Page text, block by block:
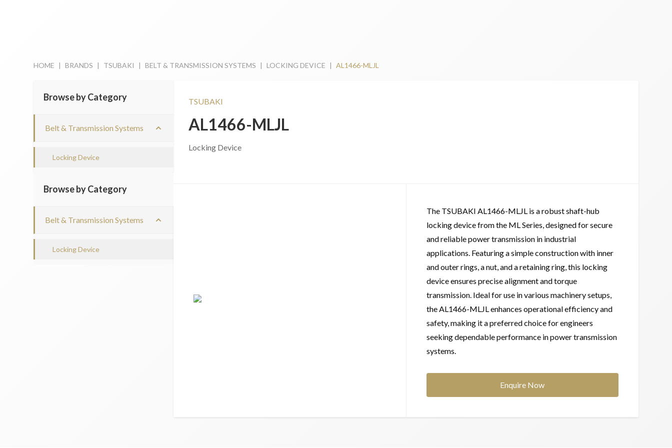
HOME | BRANDS | TSUBAKI | BELT & TRANSMISSION SYSTEMS | LOCKING DEVICE | AL1466-MLJL
Browse by Category
Belt & Transmission Systems
Locking Device
Browse by Category
Belt & Transmission Systems
Locking Device
TSUBAKI
AL1466-MLJL
Locking Device
The TSUBAKI AL1466-MLJL is a robust shaft-hub
locking device from the ML Series, designed for secure
and reliable power transmission in industrial
applications. Featuring a simple construction with inner
and outer rings, a nut, and a retaining ring, this locking
device ensures precise alignment and torque
transmission. Ideal for use in various machinery setups,
the AL1466-MLJL enhances operational efficiency and
safety, making it a preferred choice for engineers
seeking dependable performance in power transmission
systems.
Enquire Now